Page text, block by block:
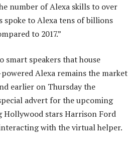
number of Alexa skills to over
spoke to Alexa tens of billions
to 2017.”
smart speakers that house
Alexa remains the market
earlier on Thursday the
advert for the upcoming
Hollywood stars Harrison Ford
with the virtual helper.